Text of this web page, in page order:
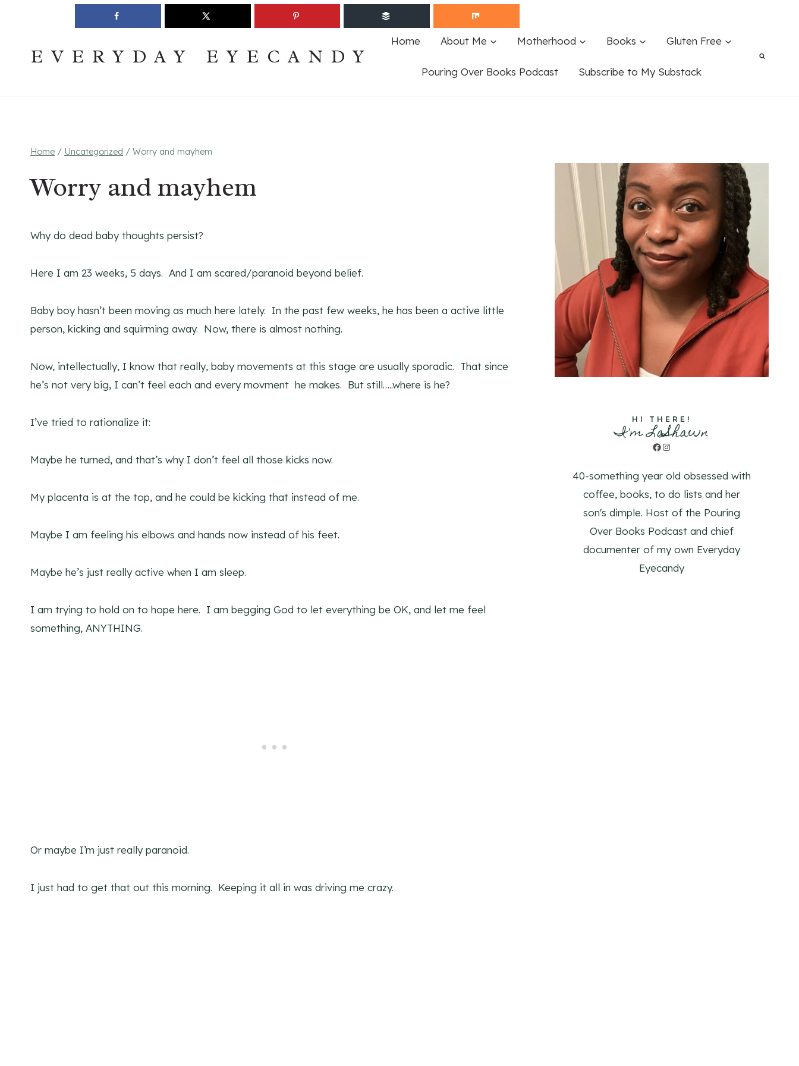
Join The Pouring Over Books Book ClubSign up
EVERYDAY EYECANDY
Home About Me Motherhood Books Gluten Free
Pouring Over Books Podcast Subscribe to My Substack
Home / Uncategorized / Worry and mayhem
Worry and mayhem
Why do dead baby thoughts persist?
Here I am 23 weeks, 5 days. And I am scared/paranoid beyond belief.
Baby boy hasn’t been moving as much here lately. In the past few weeks, he has been a active little
person, kicking and squirming away. Now, there is almost nothing.
Now, intellectually, I know that really, baby movements at this stage are usually sporadic. That since
he’s not very big, I can’t feel each and every movment he makes. But still…..where is he?
I’ve tried to rationalize it:
Maybe he turned, and that’s why I don’t feel all those kicks now.
My placenta is at the top, and he could be kicking that instead of me.
Maybe I am feeling his elbows and hands now instead of his feet.
Maybe he’s just really active when I am sleep.
I am trying to hold on to hope here. I am begging God to let everything be OK, and let me feel
something, ANYTHING.
Or maybe I’m just really paranoid.
I just had to get that out this morning. Keeping it all in was driving me crazy.
HI THERE!
I'm LaShawn
Facebook
Instagram
40-something year old obsessed with
coffee, books, to do lists and her
son's dimple. Host of the Pouring
Over Books Podcast and chief
documenter of my own Everyday
Eyecandy